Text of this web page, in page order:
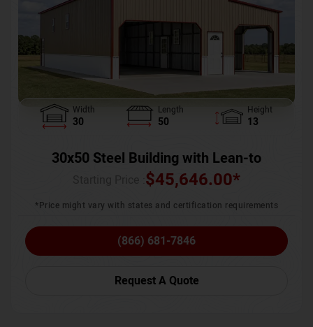
Width
30
Length
50
Height
13
30x50 Steel Building with Lean-to
$45,646.00*
*Price might vary with states and certification requirements
(866) 681-7846
Request A Quote